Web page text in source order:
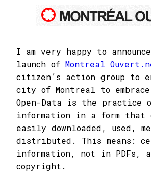
I am very happy to
launch of Montreal
citizen’s action group to
city of Montreal to embrace
Open-Data is the practice
information in a form that
easily downloaded, used,
distributed. This means:
information, not in PDFs,
copyright.